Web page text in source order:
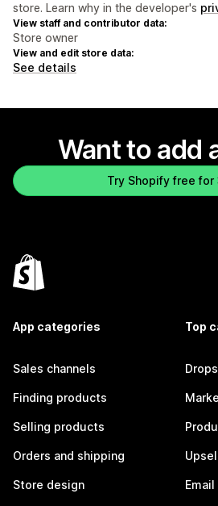
store. Learn why in the developer's
View staff and contributor data:
Store owner
View and edit store data:
See details
Want to add
Try Shopify free for
App categories
Sales channels
Finding products
Selling products
Orders and shipping
Store design
Top